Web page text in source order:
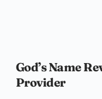
God’s Name
Provider